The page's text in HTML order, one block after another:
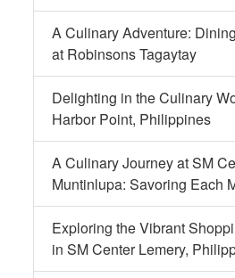
A Culinary Adventure:
at Robinsons Tagaytay
Delighting in the Culinary
Harbor Point, Philippines
A Culinary Journey at SM
Muntinlupa: Savoring Each
Exploring the Vibrant
in SM Center Lemery,